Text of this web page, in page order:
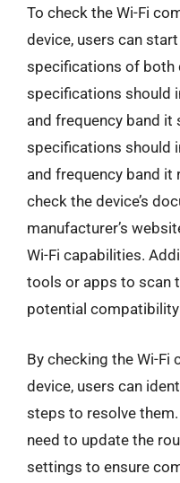
To check the Wi-Fi
device, users can
specifications of both
specifications should
and frequency band it
specifications should
and frequency band it
check the device’s
manufacturer’s
Wi-Fi capabilities.
tools or apps to scan
potential
By checking the Wi-
device, users can
steps to resolve
need to update the
settings to ensure